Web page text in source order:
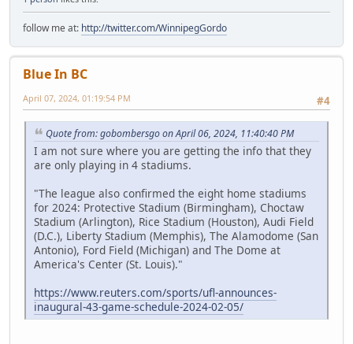
follow me at: http://twitter.com/WinnipegGordo
Blue In BC
#4
April 07, 2024, 01:19:54 PM
Quote from: gobombersgo on April 06, 2024, 11:40:40 PM
I am not sure where you are getting the info that they
are only playing in 4 stadiums.
"The league also confirmed the eight home stadiums
for 2024: Protective Stadium (Birmingham), Choctaw
Stadium (Arlington), Rice Stadium (Houston), Audi Field
(D.C.), Liberty Stadium (Memphis), The Alamodome (San
Antonio), Ford Field (Michigan) and The Dome at
America's Center (St. Louis)."
https://www.reuters.com/sports/ufl-announces-
inaugural-43-game-schedule-2024-02-05/